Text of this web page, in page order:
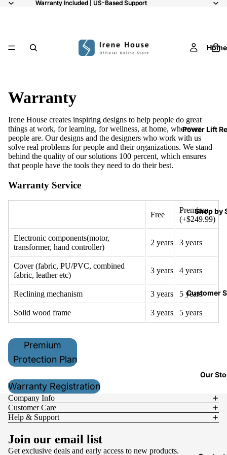
Warranty Included | US-Based Support
Warranty Included | US-Based Support
Home
Power Lift
Shop by
Customer
Our
Warranty
Irene House creates inspiring designs to help people do great
things at work, for learning, for wellness, at home, wherever
people are. Our designs and the designers who work with us
solve real problems for people and their organizations. We stand
behind the quality of our solutions 100 percent, which ensures
that people have the tools they need to do their best.
Warranty Service
Free
Premium
(+$249.99)
Electronic components(motor,
transformer, hand controller)
2 years 3 years
Cover (fabric, PU/PVC, combined
fabric, leather etc)
3 years 4 years
Reclining mechanism 3 years 5 years
Solid wood frame 3 years 5 years
Premium
Protection Plan
Warranty Registration
Company Info
Customer Care
Help & Support
Join our email list
Get exclusive deals and early access to new products.